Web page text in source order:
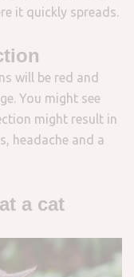
it quickly spreads.
will be red and
You might see
might result in
headache and a
a cat